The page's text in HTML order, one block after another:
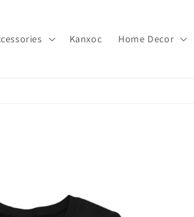
Kanxoc Home Decor